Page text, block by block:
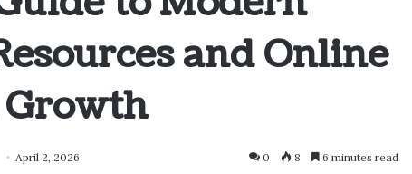
and Online
April 2, 2026 0 8 6 minutes read